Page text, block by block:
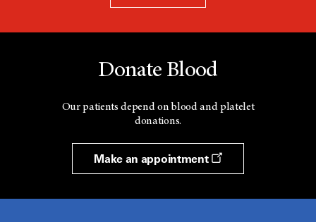
Donate Blood
Our patients depend on blood and platelet
donations.
Make an appointment